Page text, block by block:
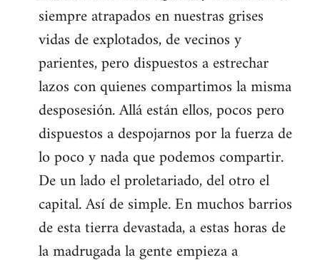
siempre atrapados en nuestras grises
vidas de explotados, de vecinos y
parientes, pero dispuestos a estrechar
lazos con quienes compartimos la misma
desposesión. Allá están ellos, pocos pero
dispuestos a despojarnos por la fuerza de
lo poco y nada que podemos compartir.
De un lado el proletariado, del otro el
capital. Así de simple. En muchos barrios
de esta tierra devastada, a estas horas de
la madrugada la gente empieza a